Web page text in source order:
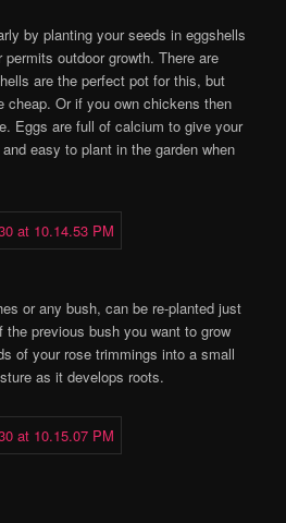
by planting your seeds in eggshells
outdoor growth. There are
are the perfect pot for this, but
cheap. Or if you own chickens then
Eggs are full of calcium to give your
easy to plant in the garden when
or any bush, can be re-planted just
previous bush you want to grow
of your rose trimmings into a small
as it develops roots.